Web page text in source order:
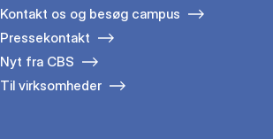
Kontakt os og besøg campus
Pressekontakt
Nyt fra CBS
Til virksomheder